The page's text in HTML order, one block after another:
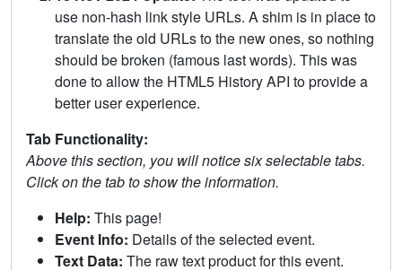
use non-hash link style URLs. A shim is in place to
translate the old URLs to the new ones, so nothing
should be broken (famous last words). This was
done to allow the HTML5 History API to provide a
better user experience.
Tab Functionality:
Above this section, you will notice six selectable tabs.
Click on the tab to show the information.
Help: This page!
Event Info: Details of the selected event.
Text Data: The raw text product for this event.